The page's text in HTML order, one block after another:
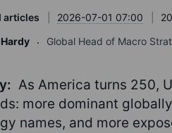
articles 2026-07-01 07:00
Global Head of Macro
As America turns 250,
more dominant
names, and more